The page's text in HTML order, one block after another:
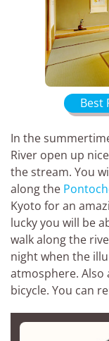
Best
In the
River open up
the stream. You
along the
Kyoto for an
lucky you will be
walk along the
night when the
atmosphere. Also
bicycle. You can